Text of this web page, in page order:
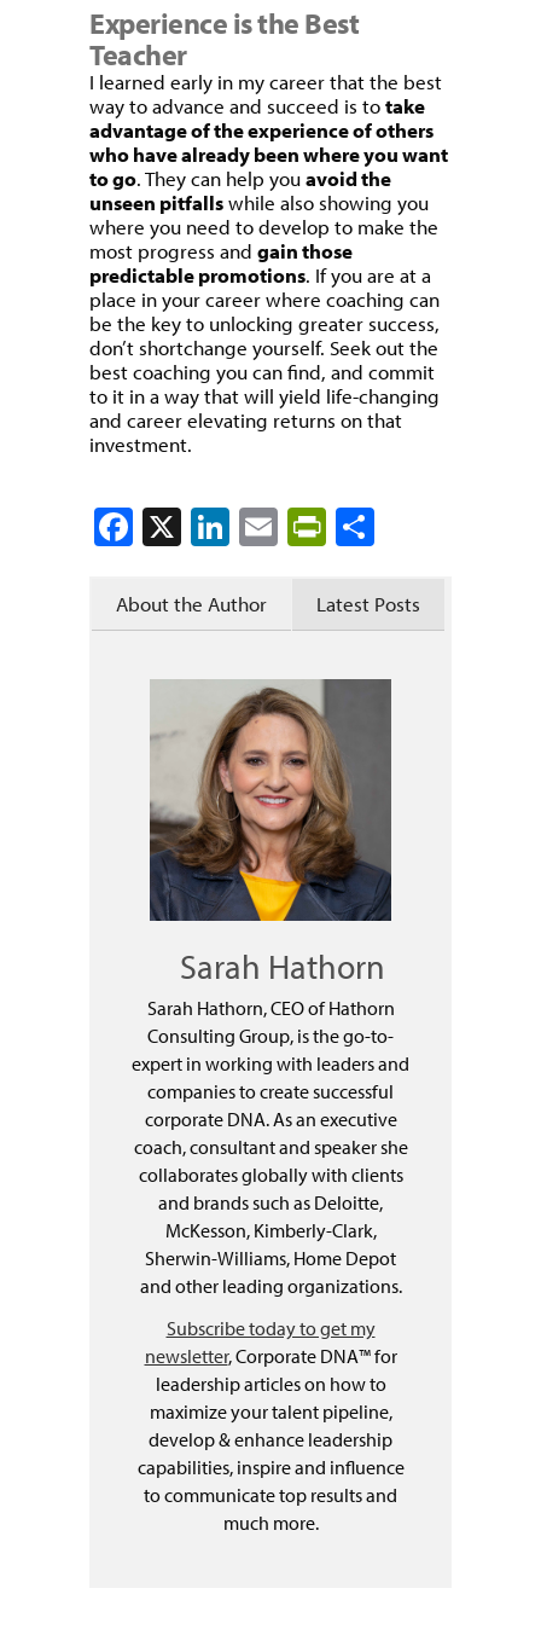
Experience is the Best
Teacher
I learned early in my career that the best
way to advance and succeed is totake
advantage of the experience of others
who have already been where you want
to go. They can help youavoid the
unseen pitfallswhile also showing you
where you need to develop to make the
most progress and gain those
predictable promotions. If you are at a
place in your career where coaching can
be the key to unlocking greater success,
don’t shortchange yourself. Seek out the
best coaching you can find, and commit
to it in a way that will yield life-changing
and career elevating returns on that
investment.
Facebook
X LinkedIn
EmailPrintFriendly
About the Author Latest Posts
Sarah Hathorn
Sarah Hathorn, CEO of Hathorn
Consulting Group, is the go-to-
expert in working with leaders and
companies to create successful
corporate DNA. As an executive
coach, consultant and speaker she
collaborates globally with clients
and brands such as Deloitte,
McKesson, Kimberly-Clark,
Sherwin-Williams, Home Depot
and other leading organizations.
Subscribe today to get my
newsletter, Corporate DNA™ for
leadership articles on how to
maximize your talent pipeline,
develop & enhance leadership
capabilities, inspire and influence
to communicate top results and
much more.